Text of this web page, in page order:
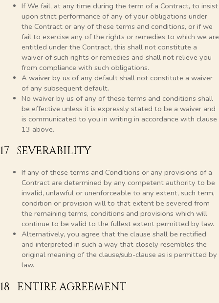
If We fail, at any time during the term of a Contract, to insist
upon strict performance of any of your obligations under
the Contract or any of these terms and conditions, or if we
fail to exercise any of the rights or remedies to which we are
entitled under the Contract, this shall not constitute a
waiver of such rights or remedies and shall not relieve you
from compliance with such obligations.
A waiver by us of any default shall not constitute a waiver
of any subsequent default.
No waiver by us of any of these terms and conditions shall
be effective unless it is expressly stated to be a waiver and
is communicated to you in writing in accordance with clause
13 above.
17 SEVERABILITY
If any of these terms and Conditions or any provisions of a
Contract are determined by any competent authority to be
invalid, unlawful or unenforceable to any extent, such term,
condition or provision will to that extent be severed from
the remaining terms, conditions and provisions which will
continue to be valid to the fullest extent permitted by law.
Alternatively, you agree that the clause shall be rectified
and interpreted in such a way that closely resembles the
original meaning of the clause/sub-clause as is permitted by
law.
18 ENTIRE AGREEMENT